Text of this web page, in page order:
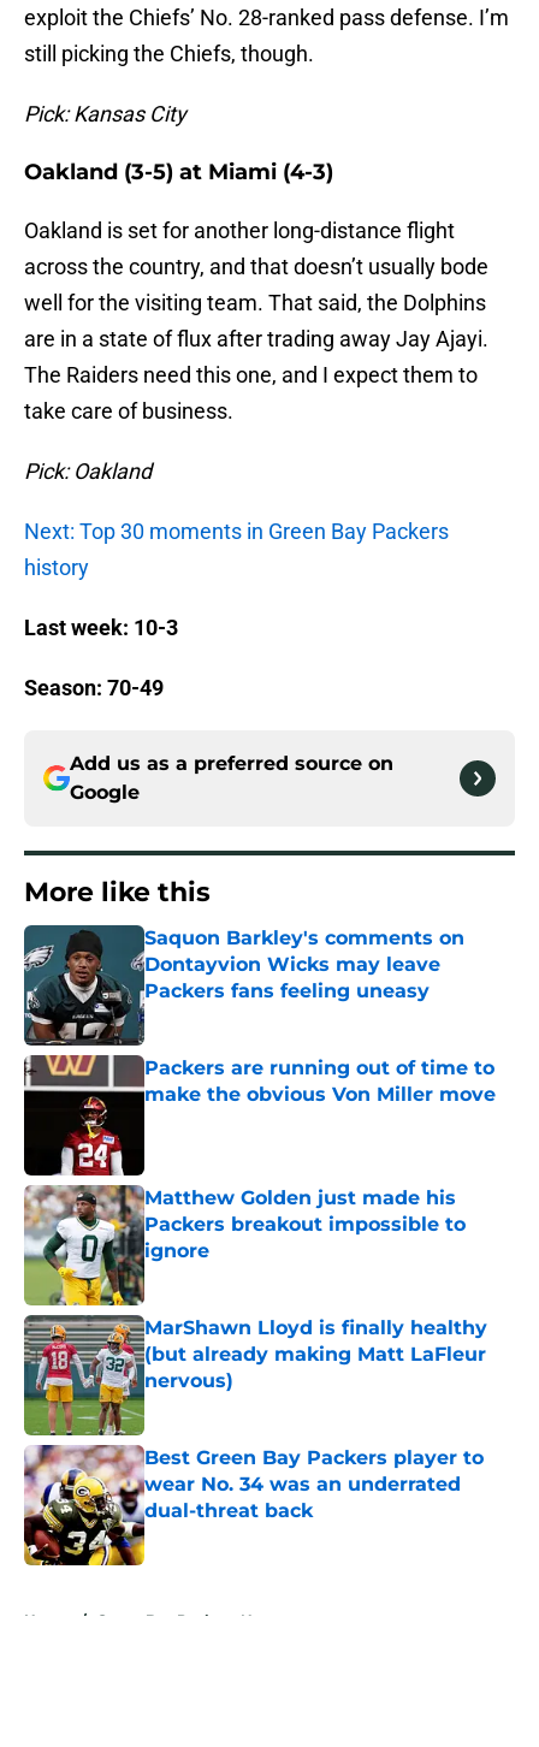
exploit the Chiefs’ No. 28-ranked pass defense. I’m
still picking the Chiefs, though.
Pick: Kansas City
Oakland (3-5) at Miami (4-3)
Oakland is set for another long-distance flight
across the country, and that doesn’t usually bode
well for the visiting team. That said, the Dolphins
are in a state of flux after trading away Jay Ajayi.
The Raiders need this one, and I expect them to
take care of business.
Pick: Oakland
Next: Top 30 moments in Green Bay Packers
history
Last week: 10-3
Season: 70-49
Add us as a preferred source on
Google
More like this
Saquon Barkley's comments on
Dontayvion Wicks may leave
Packers fans feeling uneasy
Published by on Invalid Date
Packers are running out of time to
make the obvious Von Miller move
Matthew Golden just made his
Packers breakout impossible to
ignore
Published by on Invalid Date
MarShawn Lloyd is finally healthy
(but already making Matt LaFleur
nervous)
Published by on Invalid Date
Best Green Bay Packers player to
wear No. 34 was an underrated
dual-threat back
Published by on Invalid Date
Home / Green Bay Packers News